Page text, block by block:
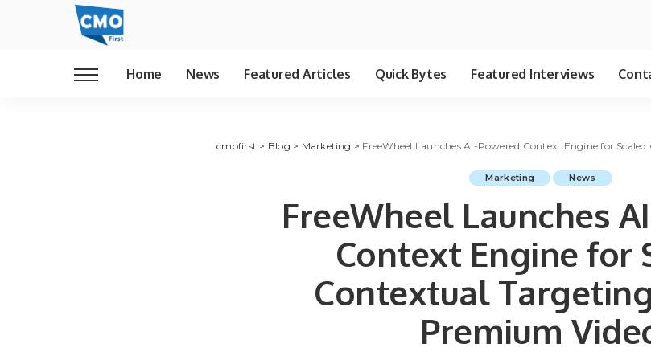
Home News Featured Articles Quick Bytes Featured Interviews
cmofirst > Blog > Marketing > FreeWheel Launches AI-Powered Context Engine for
Marketing News
FreeWheel Launches
Context Engine for
Contextual
Premium